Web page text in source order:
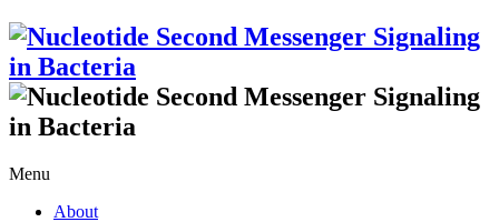
Menu
About